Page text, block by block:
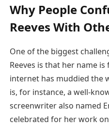
Why People
Reeves With
One of the biggest
Reeves is that her name
internet has muddied the
is, for instance, a well-
screenwriter also named
celebrated for her work